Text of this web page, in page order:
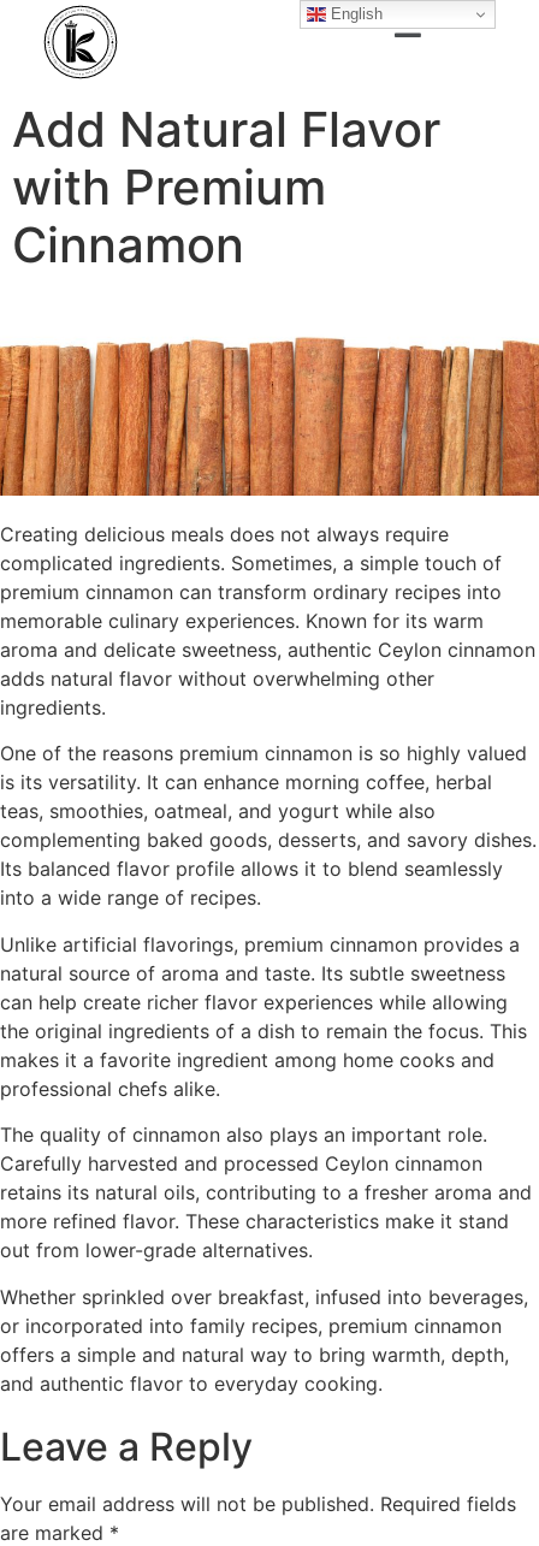
Add Natural Flavor
with Premium
Cinnamon
Creating delicious meals does not always require
complicated ingredients. Sometimes, a simple touch of
premium cinnamon can transform ordinary recipes into
memorable culinary experiences. Known for its warm
aroma and delicate sweetness, authentic Ceylon cinnamon
adds natural flavor without overwhelming other
ingredients.
One of the reasons premium cinnamon is so highly valued
is its versatility. It can enhance morning coffee, herbal
teas, smoothies, oatmeal, and yogurt while also
complementing baked goods, desserts, and savory dishes.
Its balanced flavor profile allows it to blend seamlessly
into a wide range of recipes.
Unlike artificial flavorings, premium cinnamon provides a
natural source of aroma and taste. Its subtle sweetness
can help create richer flavor experiences while allowing
the original ingredients of a dish to remain the focus. This
makes it a favorite ingredient among home cooks and
professional chefs alike.
The quality of cinnamon also plays an important role.
Carefully harvested and processed Ceylon cinnamon
retains its natural oils, contributing to a fresher aroma and
more refined flavor. These characteristics make it stand
out from lower-grade alternatives.
Whether sprinkled over breakfast, infused into beverages,
or incorporated into family recipes, premium cinnamon
offers a simple and natural way to bring warmth, depth,
and authentic flavor to everyday cooking.
Leave a Reply
Your email address will not be published. Required fields
are marked *
English